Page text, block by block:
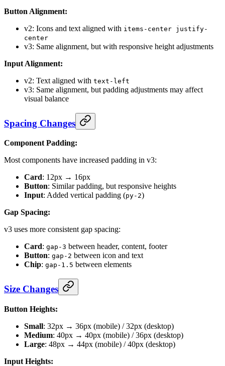
Button Alignment:
v2: Icons and text aligned with items-center justify-
center
v3: Same alignment, but with responsive height adjustments
Input Alignment:
v2: Text aligned with text-left
v3: Same alignment, but padding adjustments may affect
visual balance
Spacing Changes
Component Padding:
Most components have increased padding in v3:
Card: 12px → 16px
Button: Similar padding, but responsive heights
Input: Added vertical padding (py-2)
Gap Spacing:
v3 uses more consistent gap spacing:
Card: gap-3 between header, content, footer
Button: gap-2 between icon and text
Chip: gap-1.5 between elements
Size Changes
Button Heights:
Small: 32px → 36px (mobile) / 32px (desktop)
Medium: 40px → 40px (mobile) / 36px (desktop)
Large: 48px → 44px (mobile) / 40px (desktop)
Input Heights: